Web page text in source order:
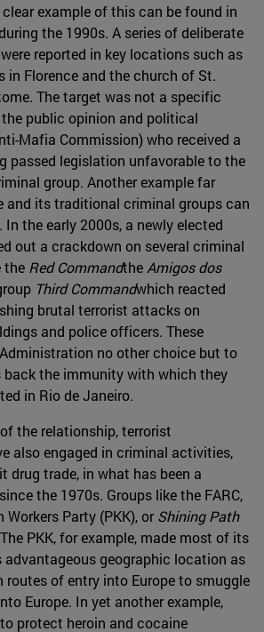
example of this can be found in
the 1990s. A series of deliberate
reported in key locations such as
in Florence and the church of St.
The target was not a specific
public opinion and political
Mafia Commission) who received a
passed legislation unfavorable to the
group. Another example far
and its traditional criminal groups can
In the early 2000s, a newly elected
out a crackdown on several criminal
the Red Commandthe Amigos dos
Third Commandwhich reacted
brutal terrorist attacks on
and police officers. These
no other choice but to
back the immunity with which they
in Rio de Janeiro.
the relationship, terrorist
also engaged in criminal activities,
drug trade, in what has been a
the 1970s. Groups like the FARC,
Workers Party (PKK), orShining Path
PKK, for example, made most of its
geographic location as
routes of entry into Europe to smuggle
Europe. In yet another example,
protect heroin and cocaine